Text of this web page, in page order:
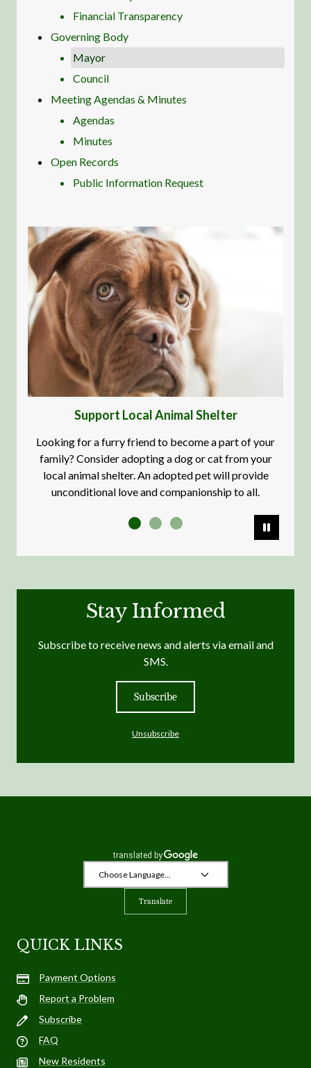
Financial Transparency
Governing Body
Mayor
Council
Meeting Agendas & Minutes
Agendas
Minutes
Open Records
Public Information Request
Support Local Animal Shelter
Looking for a furry friend to become a part of your
family? Consider adopting a dog or cat from your
local animal shelter. An adopted pet will provide
unconditional love and companionship to all.
It's our
Stay Informed
Subscribe to receive news and alerts via email and
SMS.
Subscribe
Unsubscribe
Translate
QUICK LINKS
Payment Options
Report a Problem
Subscribe
FAQ
New Residents